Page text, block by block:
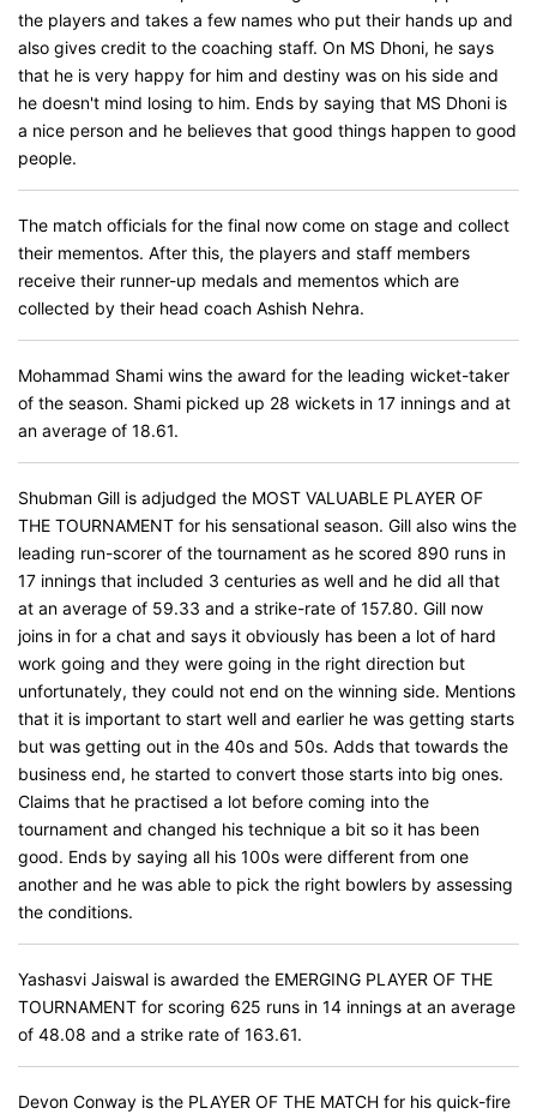
the players and takes a few names who put their hands up and
also gives credit to the coaching staff. On MS Dhoni, he says
that he is very happy for him and destiny was on his side and
he doesn't mind losing to him. Ends by saying that MS Dhoni is
a nice person and he believes that good things happen to good
people.
The match officials for the final now come on stage and collect
their mementos. After this, the players and staff members
receive their runner-up medals and mementos which are
collected by their head coach Ashish Nehra.
Mohammad Shami wins the award for the leading wicket-taker
of the season. Shami picked up 28 wickets in 17 innings and at
an average of 18.61.
Shubman Gill is adjudged the MOST VALUABLE PLAYER OF
THE TOURNAMENT for his sensational season. Gill also wins the
leading run-scorer of the tournament as he scored 890 runs in
17 innings that included 3 centuries as well and he did all that
at an average of 59.33 and a strike-rate of 157.80. Gill now
joins in for a chat and says it obviously has been a lot of hard
work going and they were going in the right direction but
unfortunately, they could not end on the winning side. Mentions
that it is important to start well and earlier he was getting starts
but was getting out in the 40s and 50s. Adds that towards the
business end, he started to convert those starts into big ones.
Claims that he practised a lot before coming into the
tournament and changed his technique a bit so it has been
good. Ends by saying all his 100s were different from one
another and he was able to pick the right bowlers by assessing
the conditions.
Yashasvi Jaiswal is awarded the EMERGING PLAYER OF THE
TOURNAMENT for scoring 625 runs in 14 innings at an average
of 48.08 and a strike rate of 163.61.
Devon Conway is the PLAYER OF THE MATCH for his quick-fire